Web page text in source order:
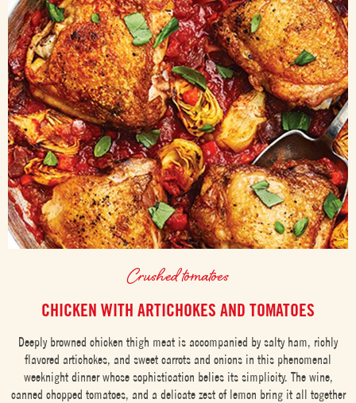
Crushed tomatoes
CHICKEN WITH ARTICHOKES AND TOMATOES
Deeply browned chicken thigh meat is accompanied by salty ham, richly
flavored artichokes, and sweet carrots and onions in this phenomenal
weeknight dinner whose sophistication belies its simplicity. The wine,
canned chopped tomatoes, and a delicate zest of lemon bring it all together